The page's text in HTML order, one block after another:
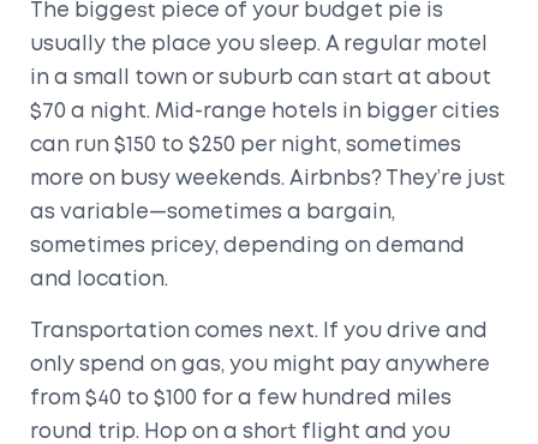
The biggest piece of your budget pie is
usually the place you sleep. A regular motel
in a small town or suburb can start at about
$70 a night. Mid-range hotels in bigger cities
can run $150 to $250 per night, sometimes
more on busy weekends. Airbnbs? They’re just
as variable—sometimes a bargain,
sometimes pricey, depending on demand
and location.
Transportation comes next. If you drive and
only spend on gas, you might pay anywhere
from $40 to $100 for a few hundred miles
round trip. Hop on a short flight and you